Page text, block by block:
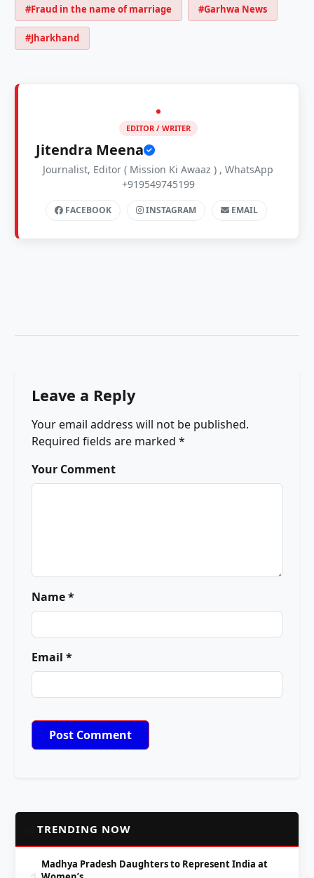
#Fraud in the name of marriage #Garhwa News
#Jharkhand
EDITOR / WRITER
Jitendra Meena
Journalist, Editor ( Mission Ki Awaaz ) , WhatsApp
+919549745199
FACEBOOK INSTAGRAM EMAIL
Leave a Reply
Your email address will not be published.
Required fields are marked *
Your Comment
Name *
Email *
TRENDING NOW
Madhya Pradesh Daughters to Represent India at